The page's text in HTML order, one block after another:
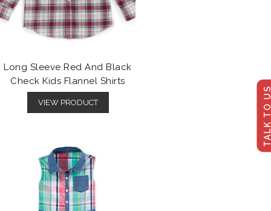
TALK
Long Sleeve Red And Black
Check Kids Flannel Shirts
VIEW PRODUCT